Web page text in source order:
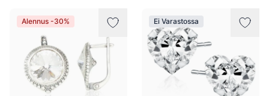
Alennus -30% Ei Varastossa